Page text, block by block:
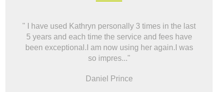
" I have used Kathryn personally 3 times in the last
5 years and each time the service and fees have
been exceptional.I am now using her again.I was
so impres..."
Daniel Prince